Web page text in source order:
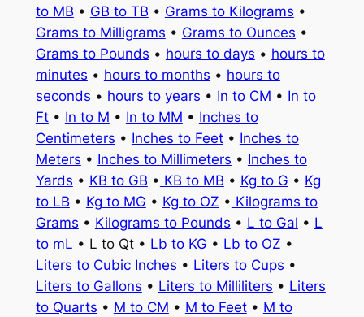
to MB • GB to TB • Grams to Kilograms •
Grams to Milligrams • Grams to Ounces •
Grams to Pounds • hours to days • hours to
minutes • hours to months • hours to
seconds • hours to years • In to CM • In to
Ft• In to M • In to MM • Inches to
Centimeters • Inches to Feet• Inches to
Meters • Inches to Millimeters • Inches to
Yards • KB to GB • KB to MB • Kg to G • Kg
to LB • Kg to MG • Kg to OZ • Kilograms to
Grams • Kilograms to Pounds • L to Gal • L
to mL • L to Qt • Lb to KG • Lb to OZ •
Liters to Cubic Inches • Liters to Cups •
Liters to Gallons • Liters to Milliliters • Liters
to Quarts • M to CM • M to Feet• M to